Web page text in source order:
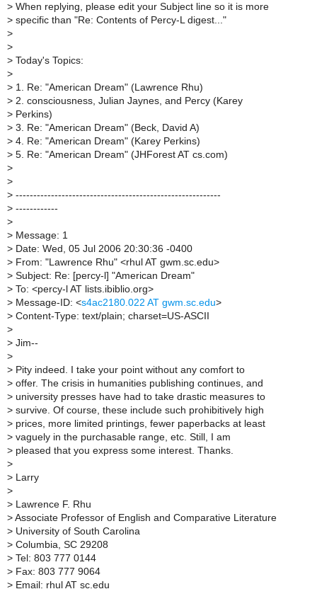
> When replying, please edit your Subject line so it is more
> specific than "Re: Contents of Percy-L digest..."
>
>
> Today's Topics:
>
> 1. Re: "American Dream" (Lawrence Rhu)
> 2. consciousness, Julian Jaynes, and Percy (Karey
> Perkins)
> 3. Re: "American Dream" (Beck, David A)
> 4. Re: "American Dream" (Karey Perkins)
> 5. Re: "American Dream" (JHForest AT cs.com)
>
>
> ----------------------------------------------------------
> ------------
>
> Message: 1
> Date: Wed, 05 Jul 2006 20:30:36 -0400
> From: "Lawrence Rhu" <rhul AT gwm.sc.edu>
> Subject: Re: [percy-l] "American Dream"
> To: <percy-l AT lists.ibiblio.org>
> Message-ID: <s4ac2180.022 AT gwm.sc.edu>
> Content-Type: text/plain; charset=US-ASCII
>
> Jim--
>
> Pity indeed. I take your point without any comfort to
> offer. The crisis in humanities publishing continues, and
> university presses have had to take drastic measures to
> survive. Of course, these include such prohibitively high
> prices, more limited printings, fewer paperbacks at least
> vaguely in the purchasable range, etc. Still, I am
> pleased that you express some interest. Thanks.
>
> Larry
>
> Lawrence F. Rhu
> Associate Professor of English and Comparative Literature
> University of South Carolina
> Columbia, SC 29208
> Tel: 803 777 0144
> Fax: 803 777 9064
> Email: rhul AT sc.edu